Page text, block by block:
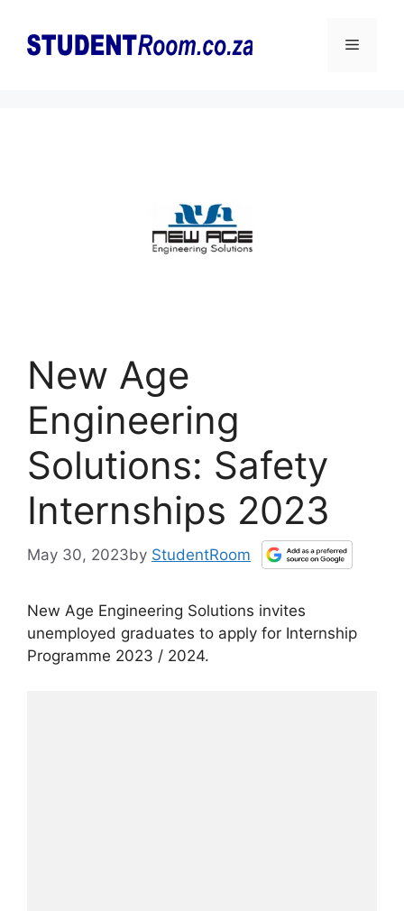
content
Menu
New Age
Engineering
Solutions: Safety
Internships 2023
May 30, 2023by StudentRoom
New Age Engineering Solutions invites
unemployed graduates to apply for Internship
Programme 2023 / 2024.